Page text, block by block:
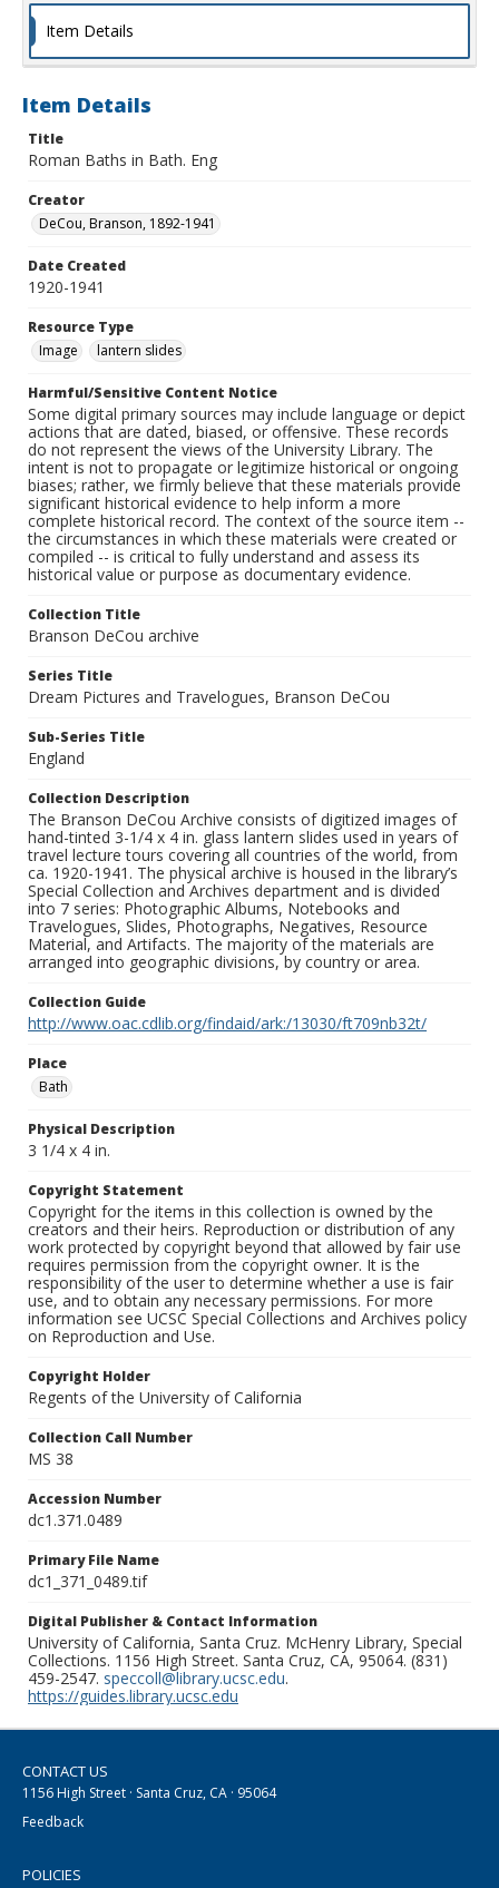
Item Details
Item Details
Title
Roman Baths in Bath. Eng
Creator
DeCou, Branson, 1892-1941
Date Created
1920-1941
Resource Type
Image
lantern slides
Harmful/Sensitive Content Notice
Some digital primary sources may include language or depict
actions that are dated, biased, or offensive. These records
do not represent the views of the University Library. The
intent is not to propagate or legitimize historical or ongoing
biases; rather, we firmly believe that these materials provide
significant historical evidence to help inform a more
complete historical record. The context of the source item --
the circumstances in which these materials were created or
compiled -- is critical to fully understand and assess its
historical value or purpose as documentary evidence.
Collection Title
Branson DeCou archive
Series Title
Dream Pictures and Travelogues, Branson DeCou
Sub-Series Title
England
Collection Description
The Branson DeCou Archive consists of digitized images of
hand-tinted 3-1/4 x 4 in. glass lantern slides used in years of
travel lecture tours covering all countries of the world, from
ca. 1920-1941. The physical archive is housed in the library’s
Special Collection and Archives department and is divided
into 7 series: Photographic Albums, Notebooks and
Travelogues, Slides, Photographs, Negatives, Resource
Material, and Artifacts. The majority of the materials are
arranged into geographic divisions, by country or area.
Collection Guide
http://www.oac.cdlib.org/findaid/ark:/13030/ft709nb32t/
Place
Bath
Physical Description
3 1/4 x 4 in.
Copyright Statement
Copyright for the items in this collection is owned by the
creators and their heirs. Reproduction or distribution of any
work protected by copyright beyond that allowed by fair use
requires permission from the copyright owner. It is the
responsibility of the user to determine whether a use is fair
use, and to obtain any necessary permissions. For more
information see UCSC Special Collections and Archives policy
on Reproduction and Use.
Copyright Holder
Regents of the University of California
Collection Call Number
MS 38
Accession Number
dc1.371.0489
Primary File Name
dc1_371_0489.tif
Digital Publisher & Contact Information
University of California, Santa Cruz. McHenry Library, Special
Collections. 1156 High Street. Santa Cruz, CA, 95064. (831)
459-2547. speccoll@library.ucsc.edu.
https://guides.library.ucsc.edu
CONTACT US
1156 High Street · Santa Cruz, CA · 95064
Feedback
POLICIES